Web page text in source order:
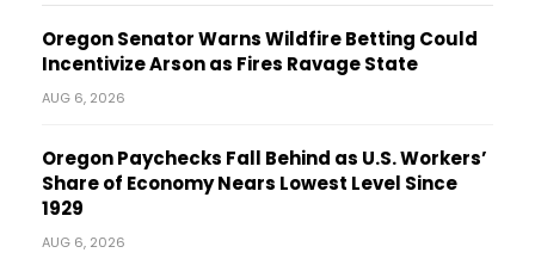
Oregon Senator Warns Wildfire Betting Could
Incentivize Arson as Fires Ravage State
AUG 6, 2026
Oregon Paychecks Fall Behind as U.S. Workers’
Share of Economy Nears Lowest Level Since
1929
AUG 6, 2026